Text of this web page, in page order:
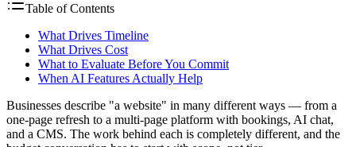
Table of Contents
What Drives Timeline
What Drives Cost
What to Evaluate Before You Commit
When AI Features Actually Help
Businesses describe "a website" in many different ways — from a
one-page refresh to a multi-page platform with bookings, AI chat,
and a CMS. The work behind each is completely different, and the